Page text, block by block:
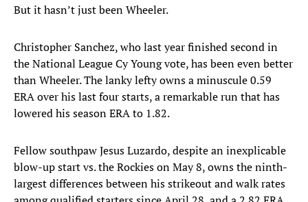
But it hasn’t just been Wheeler.
Christopher Sanchez, who last year finished second in
the National League Cy Young vote, has been even better
than Wheeler. The lanky lefty owns a minuscule 0.59
ERA over his last four starts, a remarkable run that has
lowered his season ERA to 1.82.
Fellow southpaw Jesus Luzardo, despite an inexplicable
blow-up start vs. the Rockies on May 8, owns the ninth-
largest differences between his strikeout and walk rates